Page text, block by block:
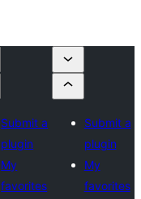
Submit a
plugin
My
favorites
Submit a
plugin
My
favorites